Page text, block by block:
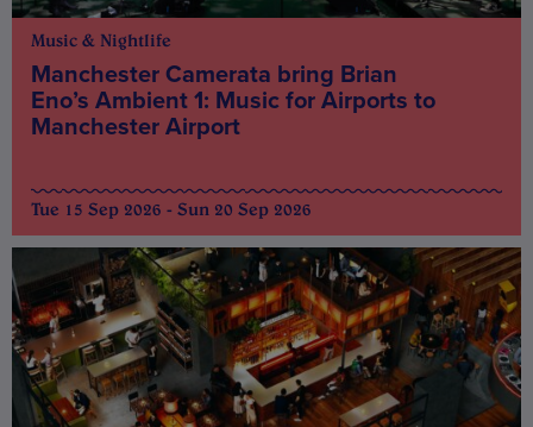
Music & Nightlife
Manchester Camerata bring Brian
Eno’s Ambient 1: Music for Airports to
Manchester Airport
Tue 15 Sep 2026 - Sun 20 Sep 2026